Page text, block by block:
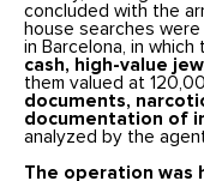
concluded with the
house searches
in Barcelona, in
cash, high-value
them valued at
documents,
documentation of
analyzed by the
The operation was